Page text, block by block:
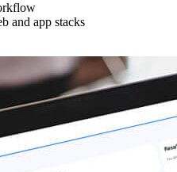
and app stacks